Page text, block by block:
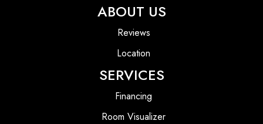
ABOUT US
Reviews
Location
SERVICES
Financing
Room Visualizer